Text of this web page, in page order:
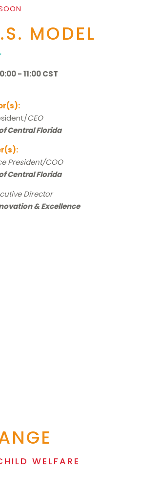
MODEL
- 11:00 CST
CEO
Central Florida
President/COO
Central Florida
Director
& Excellence
WELFARE